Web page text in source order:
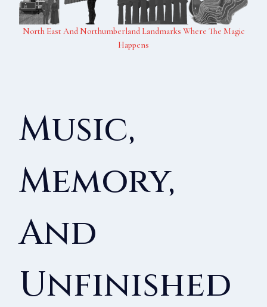
North East And Northumberland Landmarks Where The Magic
Happens
Music,
Memory,
And
Unfinished